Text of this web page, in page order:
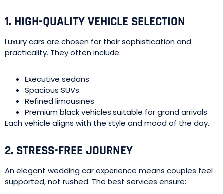
1. HIGH-QUALITY VEHICLE SELECTION
Luxury cars are chosen for their sophistication and
practicality. They often include:
Executive sedans
Spacious SUVs
Refined limousines
Premium black vehicles suitable for grand arrivals
Each vehicle aligns with the style and mood of the day.
2. STRESS-FREE JOURNEY
An elegant wedding car experience means couples feel
supported, not rushed. The best services ensure: